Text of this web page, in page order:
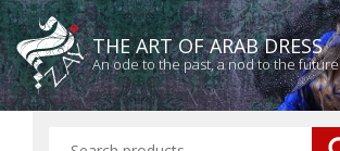
THE ART OF ARAB DRESS
An ode to the past, a nod to the future